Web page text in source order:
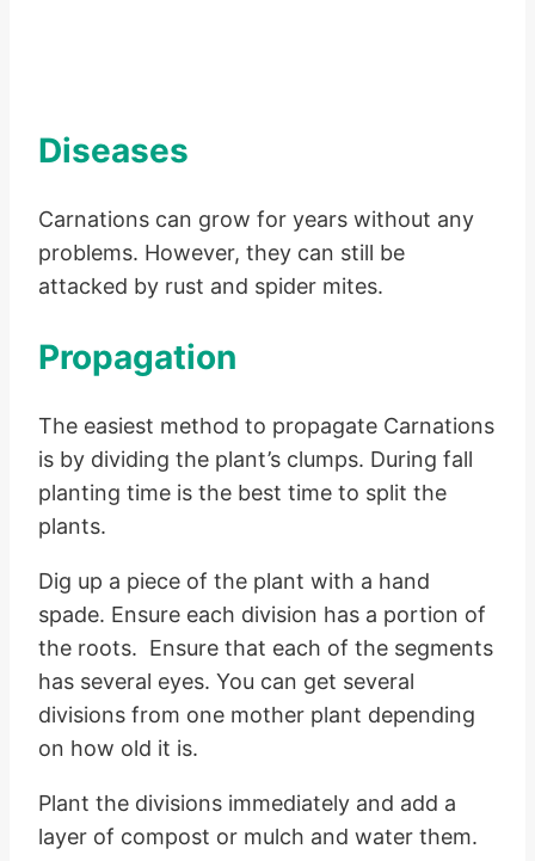
Diseases
Carnations can grow for years without any
problems. However, they can still be
attacked by rust and spider mites.
Propagation
The easiest method to propagate Carnations
is by dividing the plant’s clumps. During fall
planting time is the best time to split the
plants.
Dig up a piece of the plant with a hand
spade. Ensure each division has a portion of
the roots. Ensure that each of the segments
has several eyes. You can get several
divisions from one mother plant depending
on how old it is.
Plant the divisions immediately and add a
layer of compost or mulch and water them.